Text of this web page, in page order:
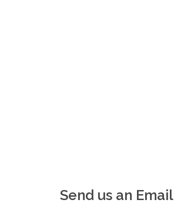
Send us an Email